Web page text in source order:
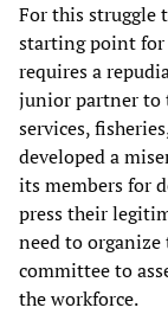
For this struggle
starting point for
requires a
junior partner to
services,
developed a
its members for
press their
need to
committee to
the workforce.